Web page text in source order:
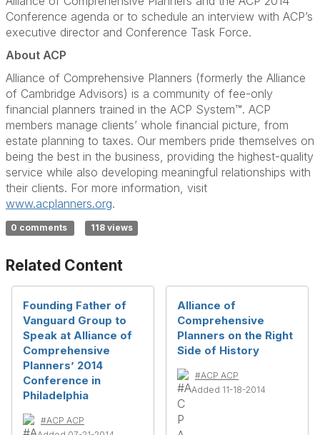
Conference agenda or to schedule an interview with ACP’s
executive director and Conference Task Force.
About ACP
Alliance of Comprehensive Planners (formerly the Alliance
of Cambridge Advisors) is a community of fee-only
financial planners trained in the ACP System™. ACP
members manage clients’ whole financial picture, from
estate planning to taxes. Our members pride themselves on
being the best in the business, providing the highest-quality
service while also developing meaningful relationships with
their clients. For more information, visit
www.acplanners.org.
0 comments 118 views
Related Content
Founding Father of
Vanguard Group to
Speak at Alliance of
Comprehensive
Planners’ 2014
Conference in
Philadelphia
#ACP ACP
Alliance of
Comprehensive
Planners on the Right
Side of History
#ACP ACP
Added 11-18-2014